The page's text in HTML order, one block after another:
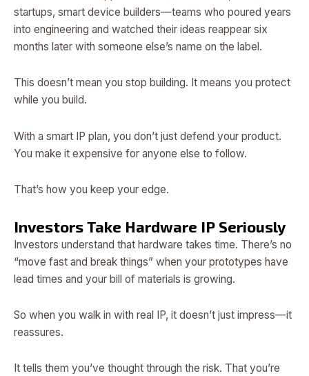
startups, smart device builders—teams who poured years
into engineering and watched their ideas reappear six
months later with someone else’s name on the label.
This doesn’t mean you stop building. It means you protect
while you build.
With a smart IP plan, you don’t just defend your product.
You make it expensive for anyone else to follow.
That’s how you keep your edge.
Investors Take Hardware IP Seriously
Investors understand that hardware takes time. There’s no
“move fast and break things” when your prototypes have
lead times and your bill of materials is growing.
So when you walk in with real IP, it doesn’t just impress—it
reassures.
It tells them you’ve thought through the risk. That you’re